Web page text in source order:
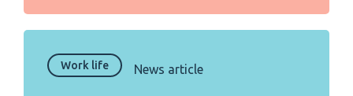
Work life News article